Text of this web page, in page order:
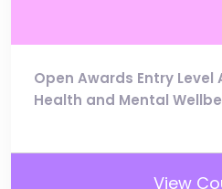
Open Awards Entry Level
Health and Mental
View